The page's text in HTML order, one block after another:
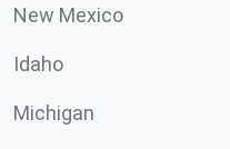
New Mexico
Idaho
Michigan